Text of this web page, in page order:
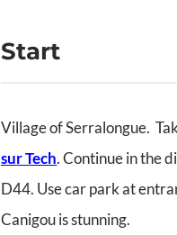
Start
Village of Serralongue.
sur Tech. Continue in the
D44. Use car park at
Canigou is stunning.